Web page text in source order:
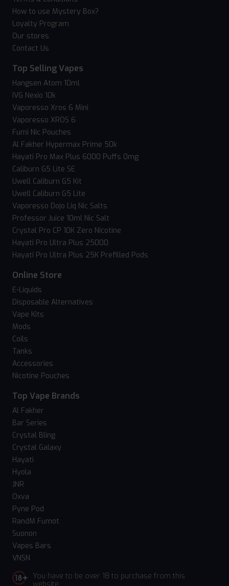
How to use Mystery Box?
Loyalty Program
Our stores
Contact Us
Top Selling Vapes
Hangsen Atom 10ml
IVG Nexio 10k
Vaporesso Xros 6 Mini
Vaporesso XROS 6
Fumi Nic Pouches
Al Fakher Hypermax Prime 50k
Hayati Pro Max Plus 6000 Puffs 0mg
Caliburn G5 Lite SE
Uwell Caliburn G5 Kit
Uwell Caliburn G5 Lite
Vaporesso Dojo Liq Nic Salts
Professor Juice 10ml Nic Salt
Crystal Pro CP 10K Zero Nicotine
Hayati Pro Ultra Plus 25000
Hayati Pro Ultra Plus 25K Prefilled Pods
Online Store
E-Liquids
Disposable Alternatives
Vape Kits
Mods
Coils
Tanks
Accessories
Nicotine Pouches
Top Vape Brands
Al Fakher
Bar Series
Crystal Bling
Crystal Galaxy
Hayati
Hyola
JNR
Oxva
Pyne Pod
RandM Fumot
Suonon
Vapes Bars
VNSN
You have to be over 18 to purchase from this